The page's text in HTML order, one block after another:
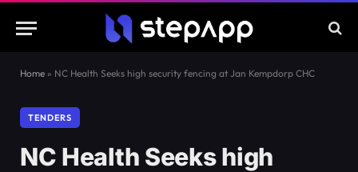
Home » NC Health Seeks high security fencing at Jan Kempdorp CHC
TENDERS
NC Health Seeks high